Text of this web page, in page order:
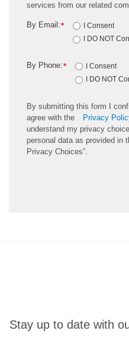
services from our related
*
By Email:
I Consent
I DO NOT
*
By Phone:
I Consent
I DO NOT
By submitting this form I
agree with the
Privacy
understand my privacy
personal data as provided in
Privacy Choices”.
Stay up to date with